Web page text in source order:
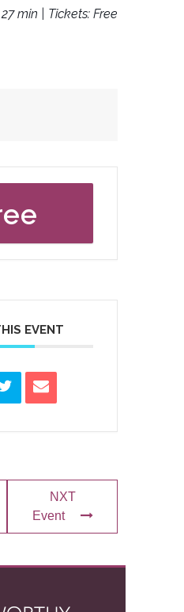
min | Tickets: Free
EVENT
NXT
Event